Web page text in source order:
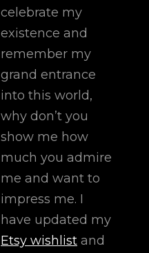
celebrate my
existence and
remember my
grand entrance
into this world,
why don’t you
show me how
much you admire
me and want to
impress me. I
have updated my
Etsy wishlist and